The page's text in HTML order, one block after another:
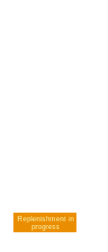
Replenishment in
progress